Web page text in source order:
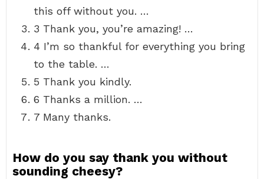
this off without you. …
3 Thank you, you’re amazing! …
4 I’m so thankful for everything you bring
to the table. …
5 Thank you kindly.
6 Thanks a million. …
7 Many thanks.
How do you say thank you without
sounding cheesy?